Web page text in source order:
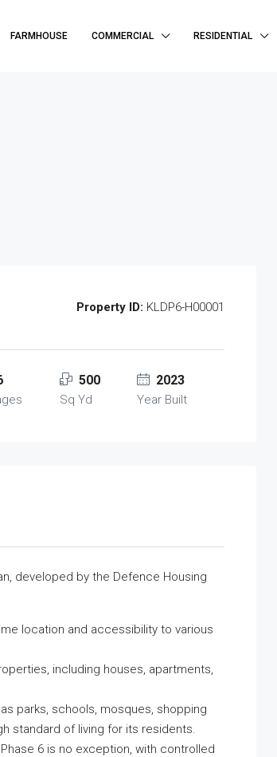
FARMHOUSE COMMERCIAL RESIDENTIAL
Property ID: KLDP6-H00001
500
Sq Yd
2023
Year Built
developed by the Defence Housing
location and accessibility to various
including houses, apartments,
parks, schools, mosques, shopping
standard of living for its residents.
6 is no exception, with controlled